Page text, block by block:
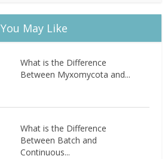
You May Like
What is the Difference
Between Myxomycota and...
What is the Difference
Between Batch and
Continuous...